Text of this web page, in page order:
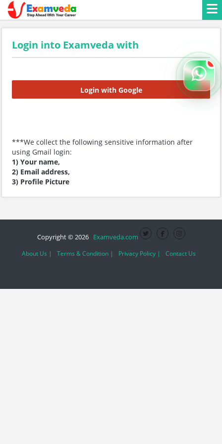
Login into Examveda with
Login with Google
***We collect the following sensitive information after
using Gmail login:
1) Your name,
2) Email address,
3) Profile Picture
Copyright © 2026 Examveda.com
About Us | Terms & Condition | Privacy Policy | Contact Us